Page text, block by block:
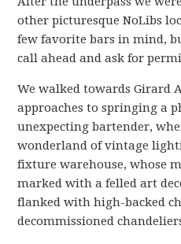
other picturesque NoLibs
few favorite bars in mind,
call ahead and ask for
We walked towards Girard
approaches to springing a
unexpecting bartender,
wonderland of vintage
fixture warehouse, whose
marked with a felled art
flanked with high-backed
decommissioned